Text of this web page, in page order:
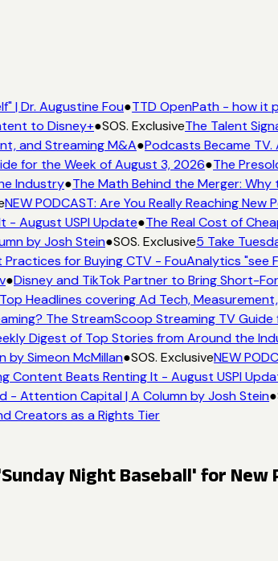
| Dr. Augustine Fou●TTD OpenPath - how it
to Disney+●SOS. ExclusiveThe Talent
and Streaming M&A●Podcasts Became TV.
for the Week of August 3, 2026●The
Industry●The Math Behind the Merger: Why
NEW PODCAST: Are You Really Reaching
- August USPI Update●The Real Cost of
by Josh Stein●SOS. Exclusive5 Take
for Buying CTV - FouAnalytics "see
●Disney and TikTok Partner to Bring Short-
Headlines covering Ad Tech,
The StreamScoop Streaming TV
Digest of Top Stories from Around the
by Simeon McMillan●SOS. ExclusiveNEW
Content Beats Renting It - August USPI
- Attention Capital | A Column by Josh Stein●
Creators as a Rights Tier
Night Baseball' for